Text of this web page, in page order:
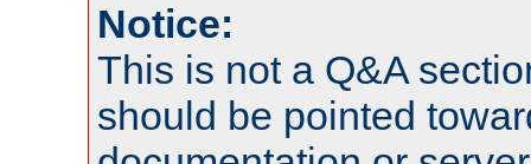
Notice:
This is not a Q&A
should be pointed